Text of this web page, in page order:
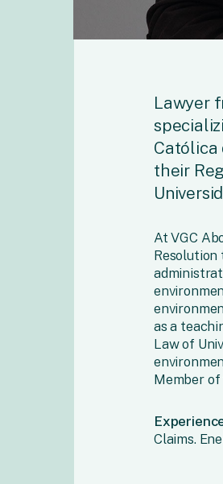
Lawyer
Católica
their
At VGC
Resolution
as a
Law of
Member
Claims.